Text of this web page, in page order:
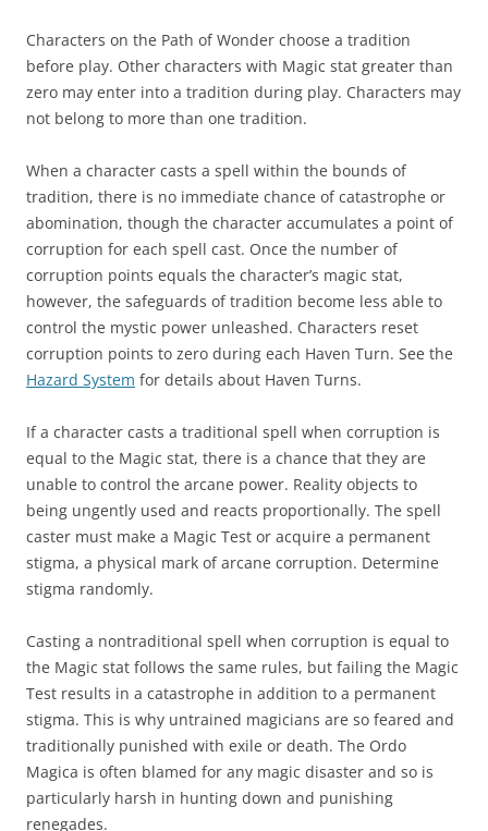
Characters on the Path of Wonder choose a tradition
before play. Other characters with Magic stat greater than
zero may enter into a tradition during play. Characters may
not belong to more than one tradition.
When a character casts a spell within the bounds of
tradition, there is no immediate chance of catastrophe or
abomination, though the character accumulates a point of
corruption for each spell cast. Once the number of
corruption points equals the character’s magic stat,
however, the safeguards of tradition become less able to
control the mystic power unleashed. Characters reset
corruption points to zero during each Haven Turn. See the
Hazard System for details about Haven Turns.
If a character casts a traditional spell when corruption is
equal to the Magic stat, there is a chance that they are
unable to control the arcane power. Reality objects to
being ungently used and reacts proportionally. The spell
caster must make a Magic Test or acquire a permanent
stigma, a physical mark of arcane corruption. Determine
stigma randomly.
Casting a nontraditional spell when corruption is equal to
the Magic stat follows the same rules, but failing the Magic
Test results in a catastrophe in addition to a permanent
stigma. This is why untrained magicians are so feared and
traditionally punished with exile or death. The Ordo
Magica is often blamed for any magic disaster and so is
particularly harsh in hunting down and punishing
renegades.